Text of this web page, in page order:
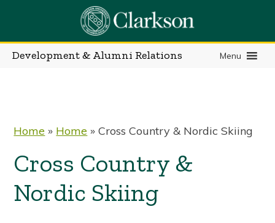
content
Development & Alumni Relations Menu
Home » Home »Cross Country & Nordic Skiing
Cross Country &
Nordic Skiing